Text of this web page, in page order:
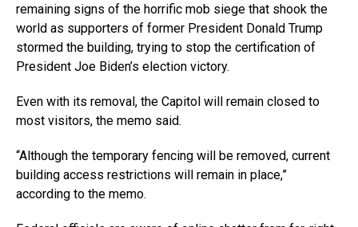
remaining signs of the horrific mob siege that shook the
world as supporters of former President Donald Trump
stormed the building, trying to stop the certification of
President Joe Biden’s election victory.
Even with its removal, the Capitol will remain closed to
most visitors, the memo said.
“Although the temporary fencing will be removed, current
building access restrictions will remain in place,”
according to the memo.